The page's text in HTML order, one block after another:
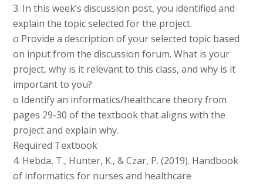
3. In this week’s discussion post, you identified and
explain the topic selected for the project.
o Provide a description of your selected topic based
on input from the discussion forum. What is your
project, why is it relevant to this class, and why is it
important to you?
o Identify an informatics/healthcare theory from
pages 29-30 of the textbook that aligns with the
project and explain why.
Required Textbook
4. Hebda, T., Hunter, K., & Czar, P. (2019). Handbook
of informatics for nurses and healthcare